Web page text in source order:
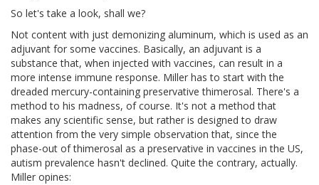
So let's take a look, shall we?
Not content with just demonizing aluminum, which is used as an
adjuvant for some vaccines. Basically, an adjuvant is a
substance that, when injected with vaccines, can result in a
more intense immune response. Miller has to start with the
dreaded mercury-containing preservative thimerosal. There's a
method to his madness, of course. It's not a method that
makes any scientific sense, but rather is designed to draw
attention from the very simple observation that, since the
phase-out of thimerosal as a preservative in vaccines in the US,
autism prevalence hasn't declined. Quite the contrary, actually.
Miller opines: